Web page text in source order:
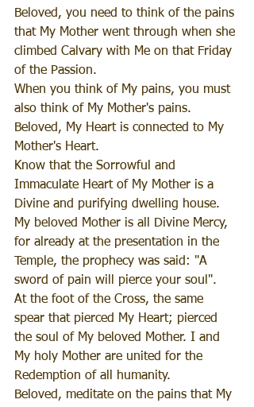
Beloved, you need to think of the pains
that My Mother went through when she
climbed Calvary with Me on that Friday
of the Passion.
When you think of My pains, you must
also think of My Mother's pains.
Beloved, My Heart is connected to My
Mother's Heart.
Know that the Sorrowful and
Immaculate Heart of My Mother is a
Divine and purifying dwelling house.
My beloved Mother is all Divine Mercy,
for already at the presentation in the
Temple, the prophecy was said: "A
sword of pain will pierce your soul".
At the foot of the Cross, the same
spear that pierced My Heart; pierced
the soul of My beloved Mother. I and
My holy Mother are united for the
Redemption of all humanity.
Beloved, meditate on the pains that My